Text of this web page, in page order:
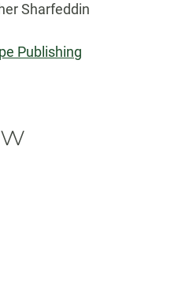
Sharfeddin
Publishing